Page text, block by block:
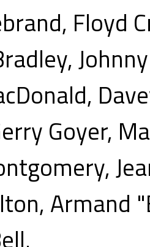
Floyd
Goyer,
Armand